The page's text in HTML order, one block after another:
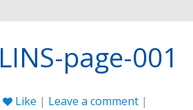
page-001
Like | Leave a comment |